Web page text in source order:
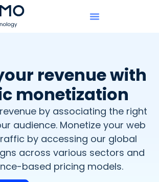
revenue with
monetization
by associating the right
audience. Monetize your web
by accessing our global
across various sectors and
based pricing models.